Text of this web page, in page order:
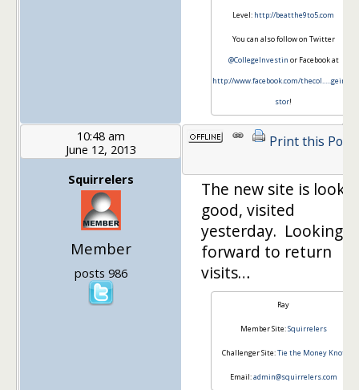
Level: http://beatthe9to5.com
You can also follow on Twitter
@CollegeInvestin or Facebook at
http://www.facebook.com/thecol…
..geinve
stor!
10:48 am
June 12, 2013
Squirrelers
Member
posts 986
Print this Post
The new site is
good, visited
yesterday. Looking
forward to return
visits…
Ray
Member Site:Squirrelers
Challenger Site:Tie the Money Knot
Email:admin@squirrelers.com